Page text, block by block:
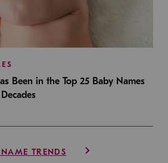
Been in the Top 25 Baby Names
TRENDS